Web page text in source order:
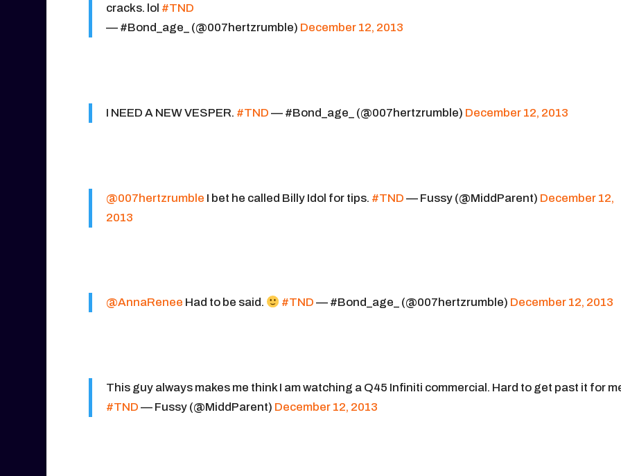
cracks. lol #TND
— #Bond_age_ (@007hertzrumble) December 12, 2013
I NEED A NEW VESPER. #TND — #Bond_age_ (@007hertzrumble) December 12, 2013
@007hertzrumble I bet he called Billy Idol for tips. #TND — Fussy (@MiddParent) December 12,
2013
@AnnaRenee Had to be said. #TND — #Bond_age_ (@007hertzrumble) December 12, 2013
This guy always makes me think I am watching a Q45 Infiniti commercial. Hard to get past it for
#TND — Fussy (@MiddParent) December 12, 2013